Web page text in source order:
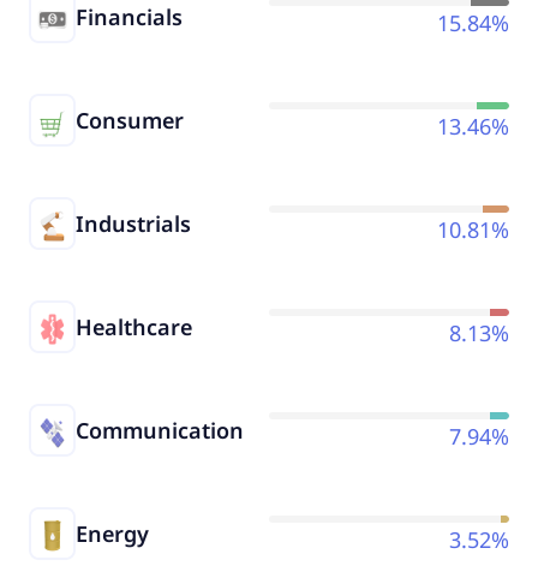
Financials 15.84%
Consumer 13.46%
Industrials 10.81%
Healthcare 8.13%
Communication 7.94%
Energy 3.52%